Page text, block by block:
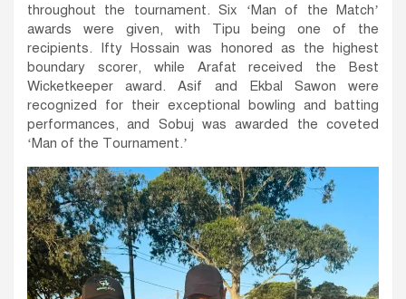
throughout the tournament. Six ‘Man of the Match’
awards were given, with Tipu being one of the
recipients. Ifty Hossain was honored as the highest
boundary scorer, while Arafat received the Best
Wicketkeeper award. Asif and Ekbal Sawon were
recognized for their exceptional bowling and batting
performances, and Sobuj was awarded the coveted
‘Man of the Tournament.’